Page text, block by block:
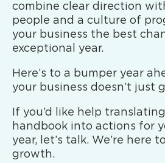
combine clear direction
people and a culture of
your business the best
exceptional year.
Here’s to a bumper year
your business doesn’t just
If you’d like help
handbook into actions for
year, let’s talk. We’re here
growth.